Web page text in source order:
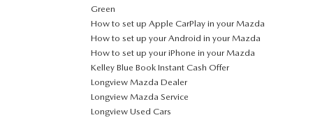
Green
How to set up Apple CarPlay in your Mazda
How to set up your Android in your Mazda
How to set up your iPhone in your Mazda
Kelley Blue Book Instant Cash Offer
Longview Mazda Dealer
Longview Mazda Service
Longview Used Cars